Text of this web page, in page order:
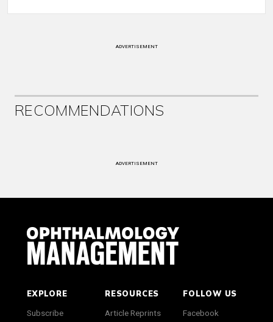
ADVERTISEMENT
RECOMMENDATIONS
ADVERTISEMENT
EXPLORE
Subscribe
RESOURCES
Article Reprints
FOLLOW US
Facebook